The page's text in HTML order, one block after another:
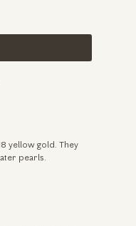
yellow gold. They
pearls.